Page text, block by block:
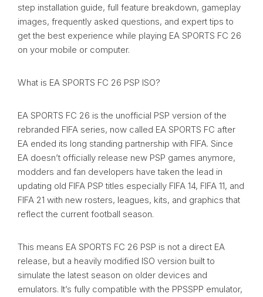
step installation guide, full feature breakdown, gameplay
images, frequently asked questions, and expert tips to
get the best experience while playing EA SPORTS FC 26
on your mobile or computer.
What is EA SPORTS FC 26 PSP ISO?
EA SPORTS FC 26 is the unofficial PSP version of the
rebranded FIFA series, now called EA SPORTS FC after
EA ended its long standing partnership with FIFA. Since
EA doesn’t officially release new PSP games anymore,
modders and fan developers have taken the lead in
updating old FIFA PSP titles especially FIFA 14, FIFA 11, and
FIFA 21 with new rosters, leagues, kits, and graphics that
reflect the current football season.
This means EA SPORTS FC 26 PSP is not a direct EA
release, but a heavily modified ISO version built to
simulate the latest season on older devices and
emulators. It’s fully compatible with the PPSSPP emulator,